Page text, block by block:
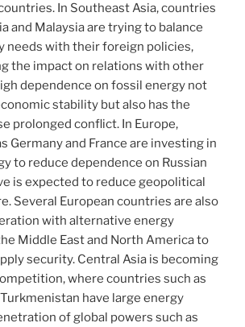
In Southeast Asia, countries
and Malaysia are trying to balance
needs with their foreign policies,
the impact on relations with other
dependence on fossil energy not
stability but also has the
prolonged conflict. In Europe,
Germany and France are investing in
to reduce dependence on Russian
is expected to reduce geopolitical
Several European countries are also
with alternative energy
Middle East and North America to
security. Central Asia is becoming
where countries such as
have large energy
of global powers such as